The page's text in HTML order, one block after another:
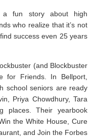
a fun story about high
who realize that it’s not
success even 25 years
(and Blockbuster
for Friends. In Bellport,
school seniors are ready
Priya Chowdhury, Tara
places. Their yearbook
the White House, Cure
and Join the Forbes